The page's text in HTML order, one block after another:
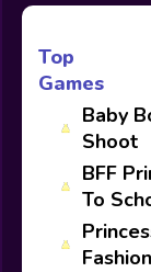
Top
Games
Baby
Shoot
BFF
To
Fashion